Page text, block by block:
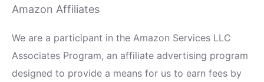
Amazon Affiliates
We are a participant in the Amazon Services LLC
Associates Program, an affiliate advertising program
designed to provide a means for us to earn fees by